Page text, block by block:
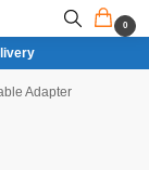
0
Adapter